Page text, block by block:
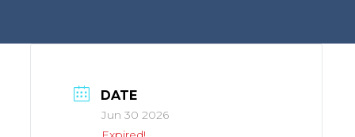
DATE
Jun 30 2026